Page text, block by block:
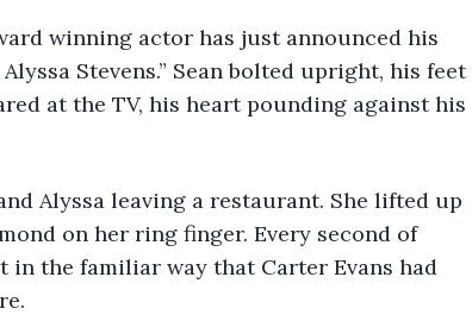
Stevens.” Sean bolted upright, his feet
at the TV, his heart pounding against his
on her ring finger. Every second of
in the familiar way that Carter Evans had